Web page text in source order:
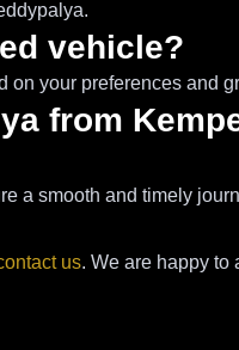
vehicle?
on your preferences and
from
a smooth and timely
us. We are happy to